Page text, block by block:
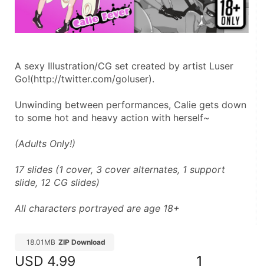
A sexy Illustration/CG set created by artist Luser
Go!(http://twitter.com/goluser).
Unwinding between performances, Calie gets down
to some hot and heavy action with herself~
(Adults Only!)
17 slides (1 cover, 3 cover alternates, 1 support
slide, 12 CG slides)
All characters portrayed are age 18+
18.01MB ZIP Download
USD 4.99 1